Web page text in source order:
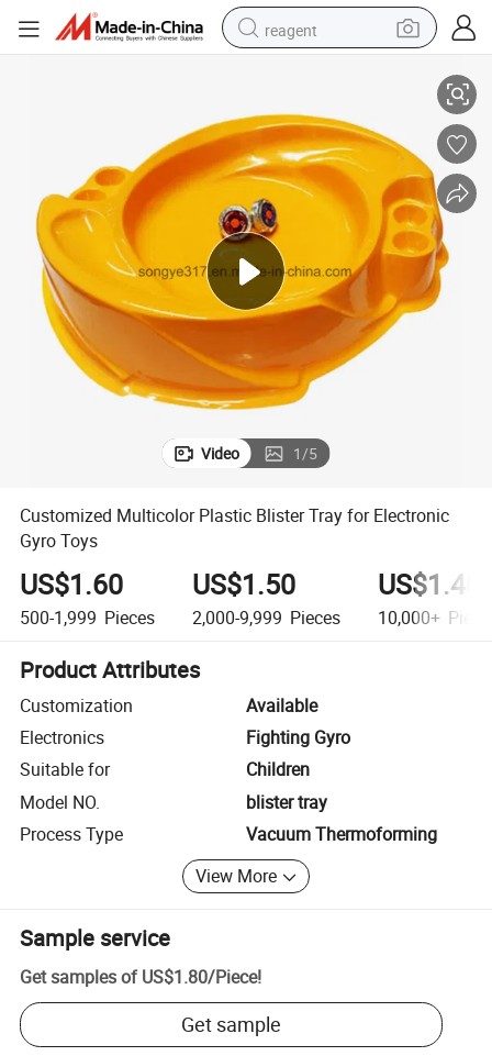
reagent
earbud
electric scooter
tshirt
electric bike
Video 1/5
Customized Multicolor Plastic Blister Tray for Electronic
Gyro Toys
US$1.60
500-1,999 Pieces
US$1.50
2,000-9,999 Pieces
US$1.40
10,000+
Product Attributes
Customization
Available
Electronics
Fighting Gyro
Suitable for
Children
Model NO.
blister tray
Process Type
Vacuum Thermoforming
View More
Sample service
Get samples of US$1.80/Piece!
Get sample